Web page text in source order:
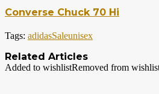
Converse Chuck 70 Hi
Tags: adidasSaleunisex
Related Articles
Added to wishlistRemoved from